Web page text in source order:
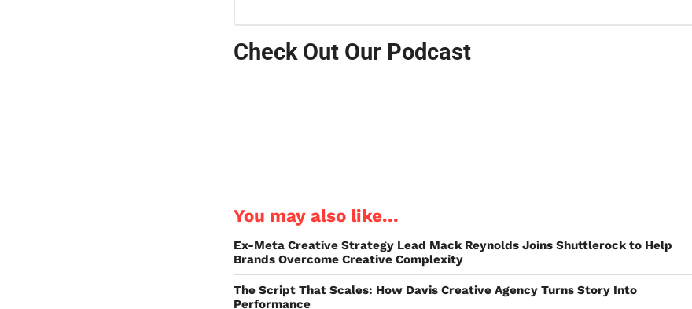
Check Out Our Podcast
You may also like...
Ex-Meta Creative Strategy Lead Mack Reynolds Joins Shuttlerock to Help
Brands Overcome Creative Complexity
The Script That Scales: How Davis Creative Agency Turns Story Into
Performance